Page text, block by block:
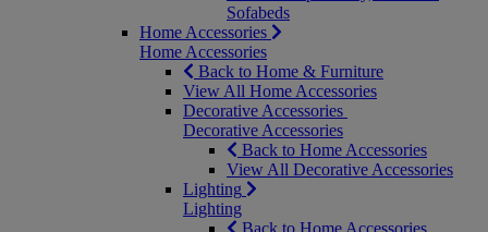
Sofabeds
Home Accessories
Home Accessories
Back to Home & Furniture
View All Home Accessories
Decorative Accessories
Decorative Accessories
Back to Home Accessories
View All Decorative Accessories
Lighting
Lighting
Back to Home Accessories